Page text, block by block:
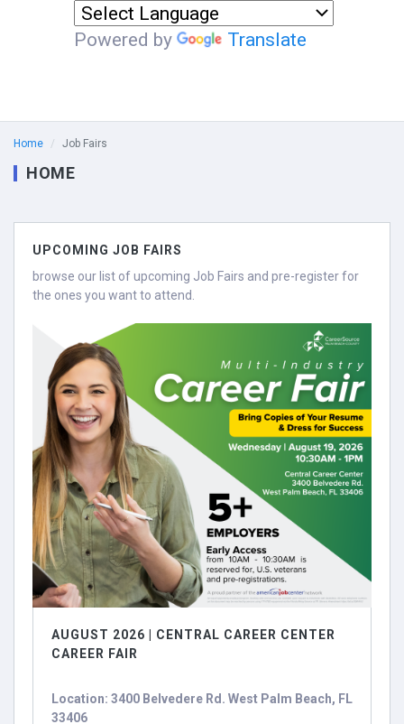
Powered by Translate
Home Job Fairs
HOME
UPCOMING JOB FAIRS
browse our list of upcoming Job Fairs and pre-register for
the ones you want to attend.
AUGUST 2026 | CENTRAL CAREER CENTER
CAREER FAIR
Location: 3400 Belvedere Rd. West Palm Beach, FL
33406